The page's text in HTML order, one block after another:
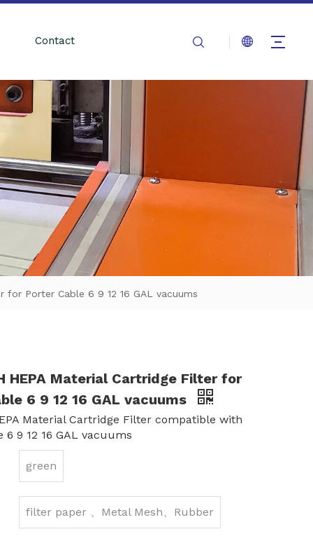
Contact
for Porter Cable 6 9 12 16 GAL vacuums
HEPA Material Cartridge Filter for
6 9 12 16 GAL vacuums
Material Cartridge Filter compatible with
6 9 12 16 GAL vacuums
green
filter paper 、Metal Mesh、Rubber